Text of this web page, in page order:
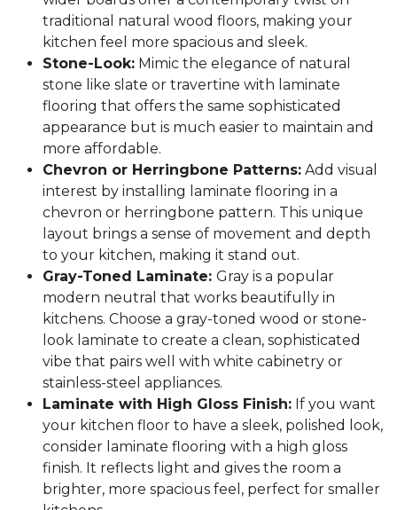
traditional natural wood floors, making your
kitchen feel more spacious and sleek.
Stone-Look: Mimic the elegance of natural
stone like slate or travertine with laminate
flooring that offers the same sophisticated
appearance but is much easier to maintain and
more affordable.
Chevron or Herringbone Patterns: Add visual
interest by installing laminate flooring in a
chevron or herringbone pattern. This unique
layout brings a sense of movement and depth
to your kitchen, making it stand out.
Gray-Toned Laminate: Gray is a popular
modern neutral that works beautifully in
kitchens. Choose a gray-toned wood or stone-
look laminate to create a clean, sophisticated
vibe that pairs well with white cabinetry or
stainless-steel appliances.
Laminate with High Gloss Finish: If you want
your kitchen floor to have a sleek, polished look,
consider laminate flooring with a high gloss
finish. It reflects light and gives the room a
brighter, more spacious feel, perfect for smaller